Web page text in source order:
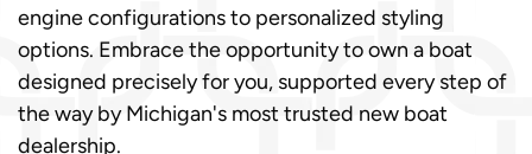
engine configurations to personalized styling
options. Embrace the opportunity to own a boat
designed precisely for you, supported every step of
the way by Michigan's most trusted new boat
dealership.